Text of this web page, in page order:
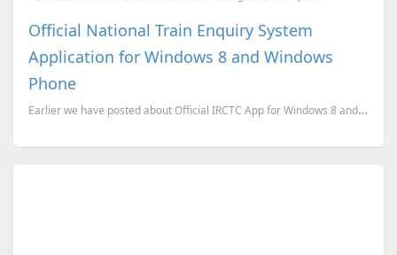
Official National Train Enquiry System
Application for Windows 8 and Windows
Phone
Earlier we have posted about Official IRCTC App for Windows 8 and Windows phones. Here is another ap...